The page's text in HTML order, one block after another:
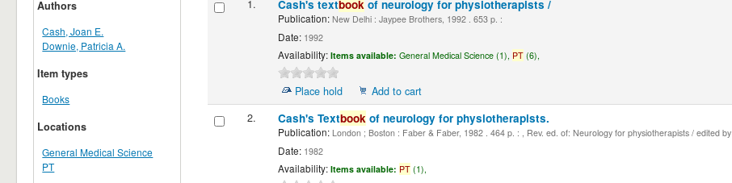
Authors
Cash, Joan E.
Downie, Patricia A.
Item types
Books
Locations
General Medical Science
PT
1. Cash's textbookof neurology for physiotherapists /
Publication:New Delhi : Jaypee Brothers, 1992 . 653 p. :
Date:1992
Availability: Items available: General Medical Science (1), PT(6),
Place hold
Add to cart
2.
Cash's Textbookof neurology for physiotherapists.
Publication:London ; Boston : Faber & Faber, 1982 . 464 p. : , Rev. ed. of: Neurology for physiotherapists / edited by
Date:1982
Availability: Items available: PT(1),